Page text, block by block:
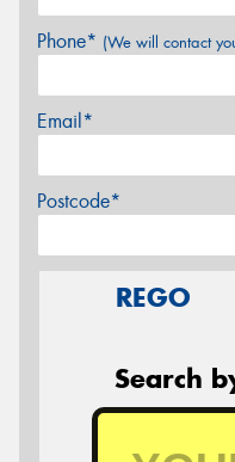
Phone* (We will contact
Email*
Postcode*
REGO
Search